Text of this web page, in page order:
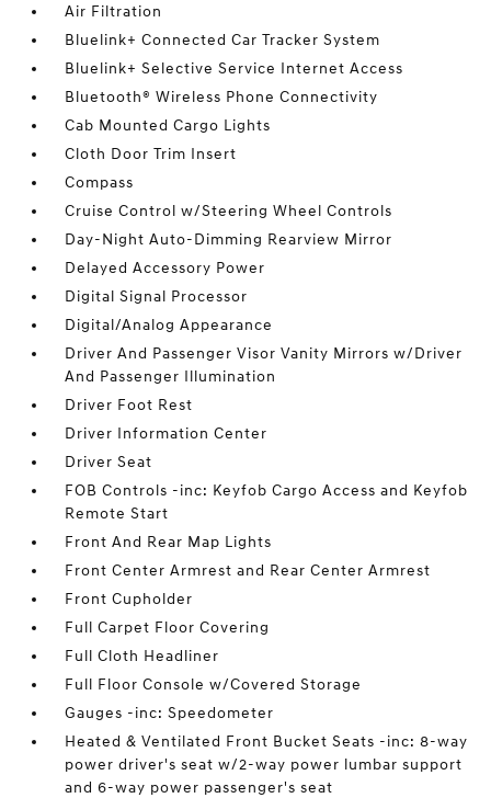
Air Filtration
Bluelink+ Connected Car Tracker System
Bluelink+ Selective Service Internet Access
Bluetooth® Wireless Phone Connectivity
Cab Mounted Cargo Lights
Cloth Door Trim Insert
Compass
Cruise Control w/Steering Wheel Controls
Day-Night Auto-Dimming Rearview Mirror
Delayed Accessory Power
Digital Signal Processor
Digital/Analog Appearance
Driver And Passenger Visor Vanity Mirrors w/Driver
And Passenger Illumination
Driver Foot Rest
Driver Information Center
Driver Seat
FOB Controls -inc: Keyfob Cargo Access and Keyfob
Remote Start
Front And Rear Map Lights
Front Center Armrest and Rear Center Armrest
Front Cupholder
Full Carpet Floor Covering
Full Cloth Headliner
Full Floor Console w/Covered Storage
Gauges -inc: Speedometer
Heated & Ventilated Front Bucket Seats -inc: 8-way
power driver's seat w/2-way power lumbar support
and 6-way power passenger's seat